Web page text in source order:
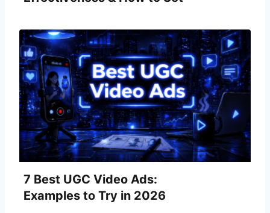
7 Best UGC Video Ads:
Examples to Try in 2026